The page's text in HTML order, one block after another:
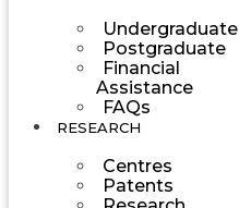
Undergraduate
Postgraduate
Financial
Assistance
FAQs
RESEARCH
Centres
Patents